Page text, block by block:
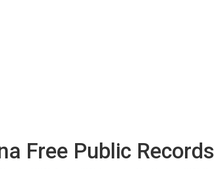
Free Public Records